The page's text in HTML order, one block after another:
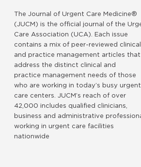
The Journal of Urgent Care Medicine®
(JUCM) is the official journal of the
Care Association (UCA). Each issue
contains a mix of peer-reviewed clinical
and practice management articles that
address the distinct clinical and
practice management needs of those
who are working in today’s busy urgent
care centers. JUCM’s reach of over
42,000 includes qualified clinicians,
business and administrative
working in urgent care facilities
nationwide